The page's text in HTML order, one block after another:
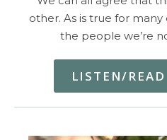
other. As is true for many
the people we’re
LISTEN/